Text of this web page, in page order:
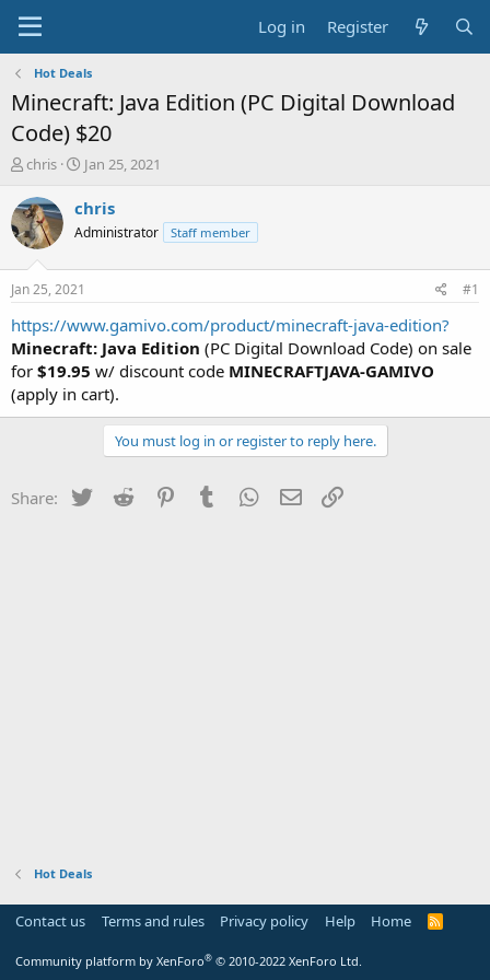
Log in Register
Hot Deals
Minecraft: Java Edition (PC Digital Download
Code) $20
T
r
e
a
t
a
r
t
e
r
chris
S
a
t
e
Jan 25, 2021
chris
Administrator Staff member
Jan 25, 2021 #1
https://www.gamivo.com/product/minecraft-java-edition?
Minecraft: Java Edition (PC Digital Download Code) on sale
for $19.95 w/ discount code MINECRAFTJAVA-GAMIVO
(apply in cart).
You must log in or register to reply here.
Share: Twitter Reddit PinterestTumblr WhatsApp
Email
Hot Deals
Contact us Terms and rules Privacy policy Help Home
R
Community platform by XenForo® © 2010-2022 XenForo Ltd.